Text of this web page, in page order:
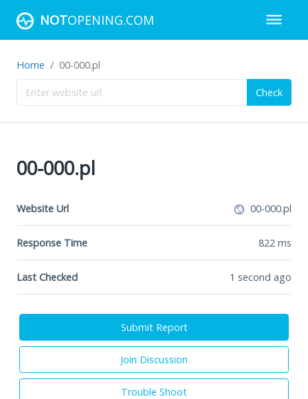
NOTOPENING.COM
Home 00-000.pl
Check
00-000.pl
Website Url 00-000.pl
Response Time 822 ms
Last Checked 1 second ago
Submit Report
Join Discussion
Trouble Shoot